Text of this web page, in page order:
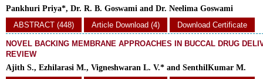
Pankhuri Priya*, Dr. R. B. Goswami and Dr. Neelima Goswami
ABSTRACT (448)
Article Download (4) Download Certificate
NOVEL BACKING MEMBRANE APPROACHES IN BUCCAL DRUG
REVIEW
Ajith S., Ezhilarasi M., Vigneshwaran L. V.* and SenthilKumar M.